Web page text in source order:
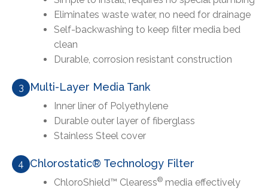
Eliminates waste water, no need for drainage
Self-backwashing to keep filter media bed
clean
Durable, corrosion resistant construction
3 Multi-Layer Media Tank
Inner liner of Polyethylene
Durable outer layer of fiberglass
Stainless Steel cover
4 Chlorostatic® Technology Filter
ChloroShield™ Clearess® media effectively